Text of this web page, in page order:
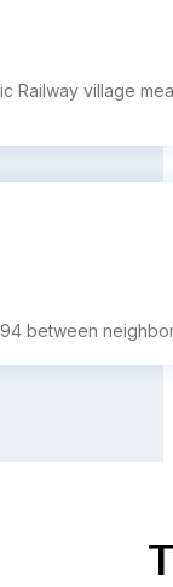
Railway village
between